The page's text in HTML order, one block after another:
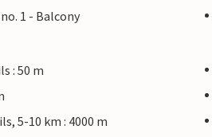
1 - Balcony
: 50 m
5-10 km : 4000 m